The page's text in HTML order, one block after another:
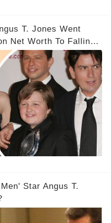
T. Jones Went
Net Worth To Falling
Star Angus T.